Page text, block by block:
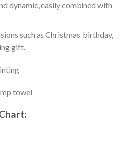
dynamic, easily combined with
such as Christmas, birthday,
gift.
towel